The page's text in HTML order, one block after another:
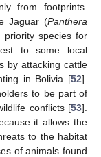
from footprints.
Jaguar (Panthera
species for
to some local
by attacking cattle
in Bolivia [52].
to be part of
conflicts [53].
it allows the
to the habitat
of animals found